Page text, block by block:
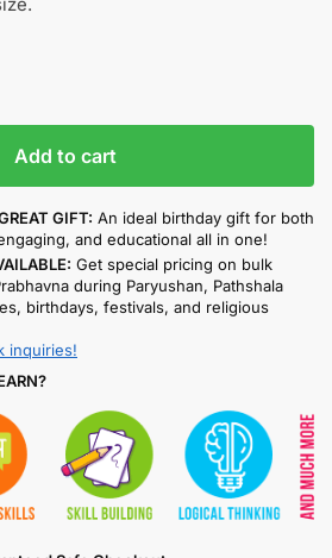
Add to cart
GIFT: An ideal birthday gift for both
and educational all in one!
Get special pricing on bulk
during Paryushan, Pathshala
birthdays, festivals, and religious
inquiries!